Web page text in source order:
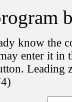
know the
enter it in
Leading